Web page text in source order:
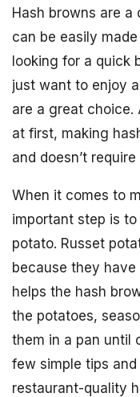
Hash browns are
can be easily
looking for a quick
just want to enjoy
are a great choice.
at first, making
and doesn’t
When it comes to
important step is
potato. Russet
because they
helps the hash
the potatoes,
them in a pan until
few simple tips
restaurant-quality